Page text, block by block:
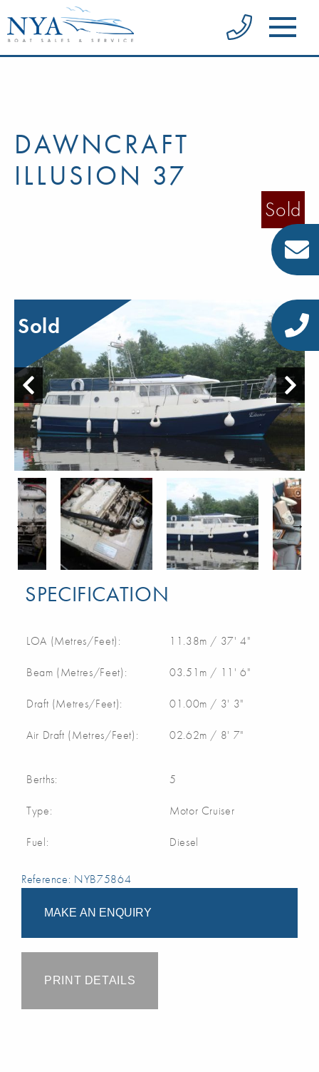
DAWNCRAFT
ILLUSION 37
Sold
Sold
SPECIFICATION
LOA (Metres/Feet): 11.38m / 37' 4"
Beam (Metres/Feet): 03.51m / 11' 6"
Draft (Metres/Feet): 01.00m / 3' 3"
Air Draft (Metres/Feet): 02.62m / 8' 7"
Berths: 5
Type: Motor Cruiser
Fuel: Diesel
Reference: NYB75864
MAKE AN ENQUIRY
PRINT DETAILS